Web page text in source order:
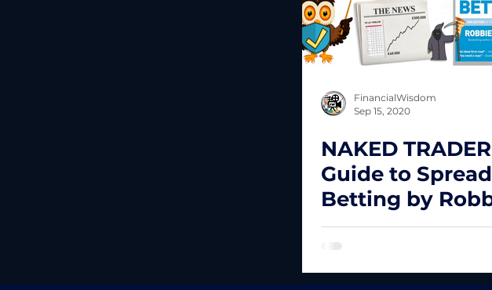
FinancialWisdom
Sep 15, 2020
NAKED
Guide to Spread
Betting by
Burns.